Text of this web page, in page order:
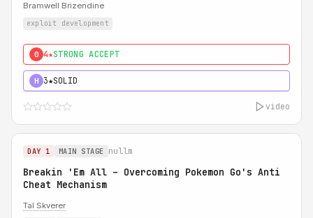
Bramwell Brizendine
exploit development
0 4★STRONG ACCEPT
H 3★SOLID
video
DAY 1 MAIN STAGE nullm
Breakin 'Em All – Overcoming Pokemon Go's Anti
Cheat Mechanism
Tal Skverer